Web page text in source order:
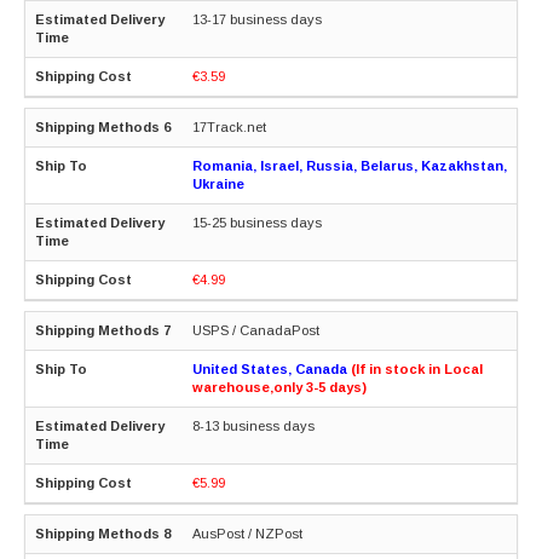
13-17 business days
€3.59
17Track.net
Romania, Israel, Russia, Belarus, Kazakhstan,
Ukraine
15-25 business days
€4.99
USPS / CanadaPost
United States, Canada (If in stock in Local
warehouse,only 3-5 days)
8-13 business days
€5.99
AusPost / NZPost